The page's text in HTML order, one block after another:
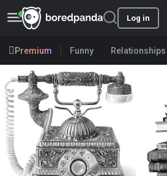
Log in
Premium Funny Relationships